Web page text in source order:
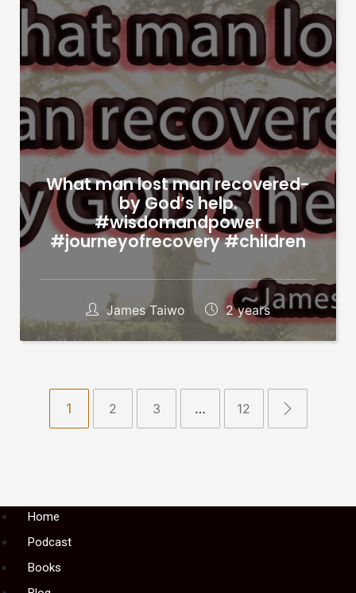
What man lost man recovered-
by God’s help.
#wisdomandpower
#journeyofrecovery #children
James Taiwo 2 years
1 2 3 … 12
MenuHome
Podcast
Books